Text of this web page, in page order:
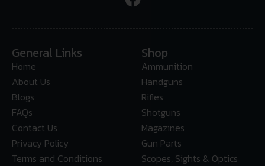
General Links
Home
About Us
Blogs
FAQs
Contact Us
Privacy Policy
Terms and Conditions
Shop
Ammunition
Handguns
Rifles
Shotguns
Magazines
Gun Parts
Scopes, Sights & Optics